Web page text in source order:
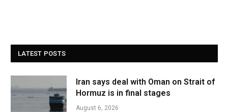
LATEST POSTS
Iran says deal with Oman on Strait of
Hormuz is in final stages
August 6, 2026